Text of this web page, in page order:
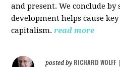
and present. We conclude
development helps cause
capitalism. read more
posted by RICHARD WOLFF